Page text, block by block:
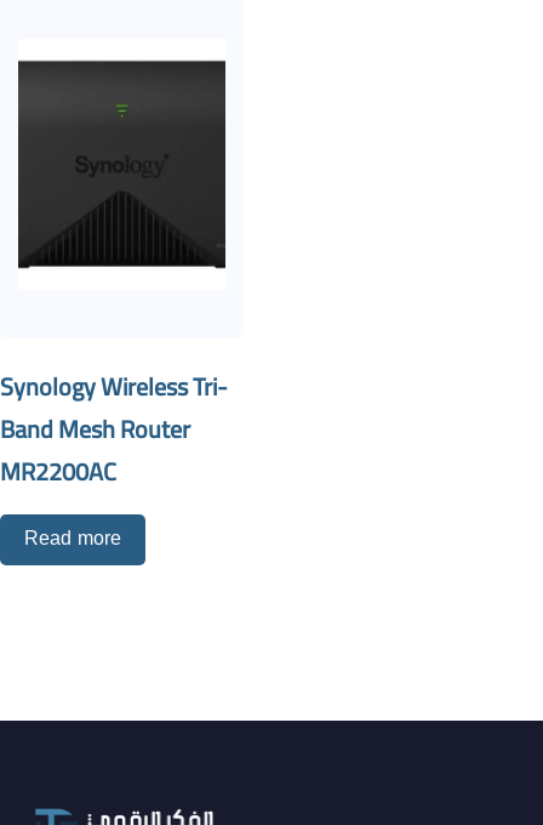
Synology Wireless Tri-
Band Mesh Router
MR2200AC
Read more